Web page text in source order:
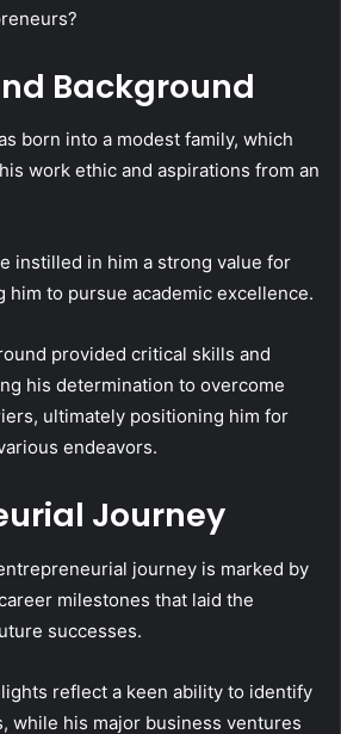
Background
born into a modest family, which
work ethic and aspirations from an
instilled in him a strong value for
him to pursue academic excellence.
provided critical skills and
his determination to overcome
ultimately positioning him for
endeavors.
Journey
journey is marked by
milestones that laid the
successes.
reflect a keen ability to identify
while his major business ventures